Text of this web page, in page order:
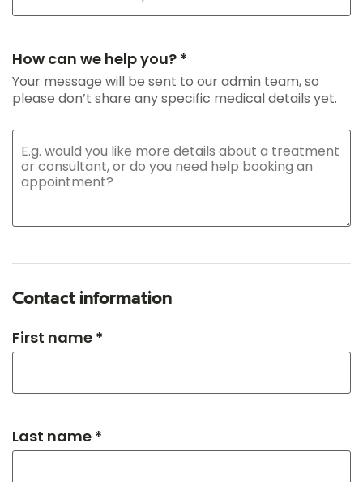
How can we help you? *
Your message will be sent to our admin team, so
please don’t share any specific medical details yet.
Contact information
First name *
Last name *